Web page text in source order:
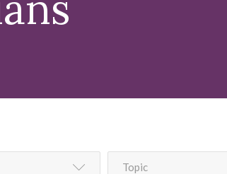
Topic